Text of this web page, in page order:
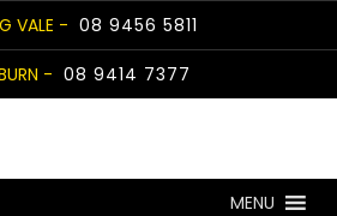
VALE - 08 9456 5811
- 08 9414 7377
MENU